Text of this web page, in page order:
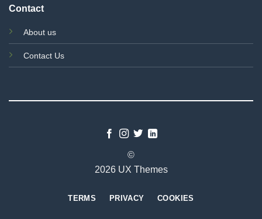
Contact
About us
Contact Us
©
2026 UX Themes
TERMS PRIVACY COOKIES